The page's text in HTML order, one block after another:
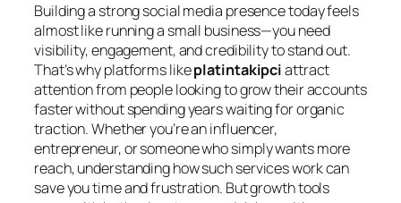
Building a strong social media presence today feels
almost like running a small business—you need
visibility, engagement, and credibility to stand out.
That’s why platforms likeplatintakipciattract
attention from people looking to grow their accounts
faster without spending years waiting for organic
traction. Whether you’re an influencer,
entrepreneur, or someone who simply wants more
reach, understanding how such services work can
save you time and frustration. But growth tools